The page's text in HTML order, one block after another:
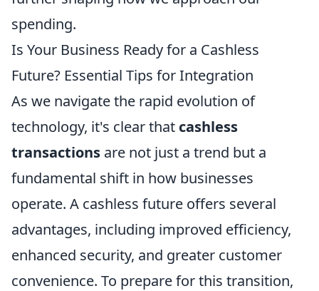
spending.
Is Your Business Ready for a Cashless
Future? Essential Tips for Integration
As we navigate the rapid evolution of
technology, it's clear that cashless
transactions are not just a trend but a
fundamental shift in how businesses
operate. A cashless future offers several
advantages, including improved efficiency,
enhanced security, and greater customer
convenience. To prepare for this transition,